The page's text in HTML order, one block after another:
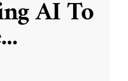
AI To
...